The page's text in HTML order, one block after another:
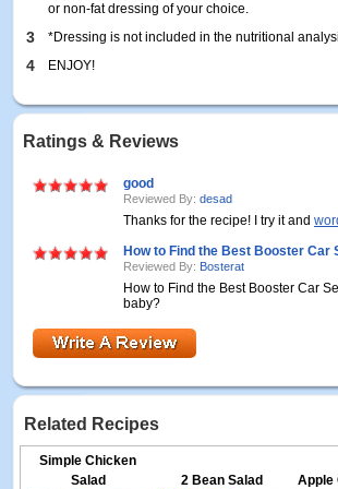
or non-fat dressing of your choice.
3 *Dressing is not included in the nutritional
4 ENJOY!
Ratings & Reviews
good
Reviewed By: desad
Thanks for the recipe! I try it and
How to Find the Best Booster Car
Reviewed By: Bosterat
How to Find the Best Booster Car
baby?
Related Recipes
Simple Chicken
Salad
2 Bean Salad Apple